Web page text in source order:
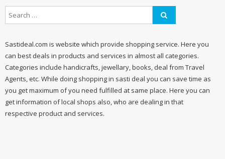
Sastideal.com is website which provide shopping service. Here you
can best deals in products and services in almost all categories.
Categories include handicrafts, jewellary, books, deal from Travel
Agents, etc. While doing shopping in sasti deal you can save time as
you get maximum of you need fulfilled at same place. Here you can
get information of local shops also, who are dealing in that
respective product and services.